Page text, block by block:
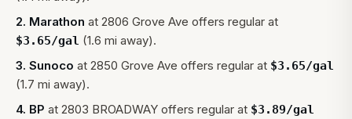
2. Marathon at 2806 Grove Ave offers regular at
$3.65/gal (1.6 mi away).
3. Sunoco at 2850 Grove Ave offers regular at $3.65/gal
(1.7 mi away).
4. BP at 2803 BROADWAY offers regular at $3.89/gal